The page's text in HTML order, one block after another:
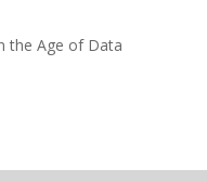
the Age of Data